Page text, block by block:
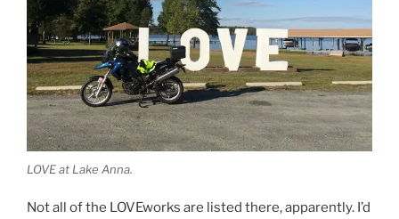
LOVE at Lake Anna.
Not all of the LOVEworks are listed there, apparently. I’d